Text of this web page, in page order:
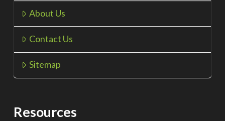
About Us
Contact Us
Sitemap
Resources